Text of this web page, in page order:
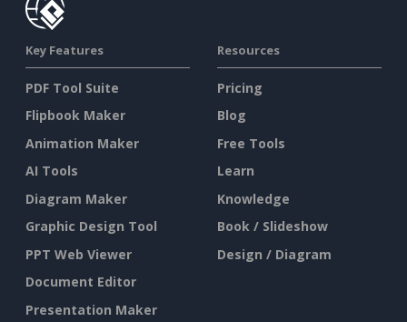
Key Features
PDF Tool Suite
Flipbook Maker
Animation Maker
AI Tools
Diagram Maker
Graphic Design Tool
PPT Web Viewer
Document Editor
Presentation Maker
Resources
Pricing
Blog
Free Tools
Learn
Knowledge
Book / Slideshow
Design / Diagram